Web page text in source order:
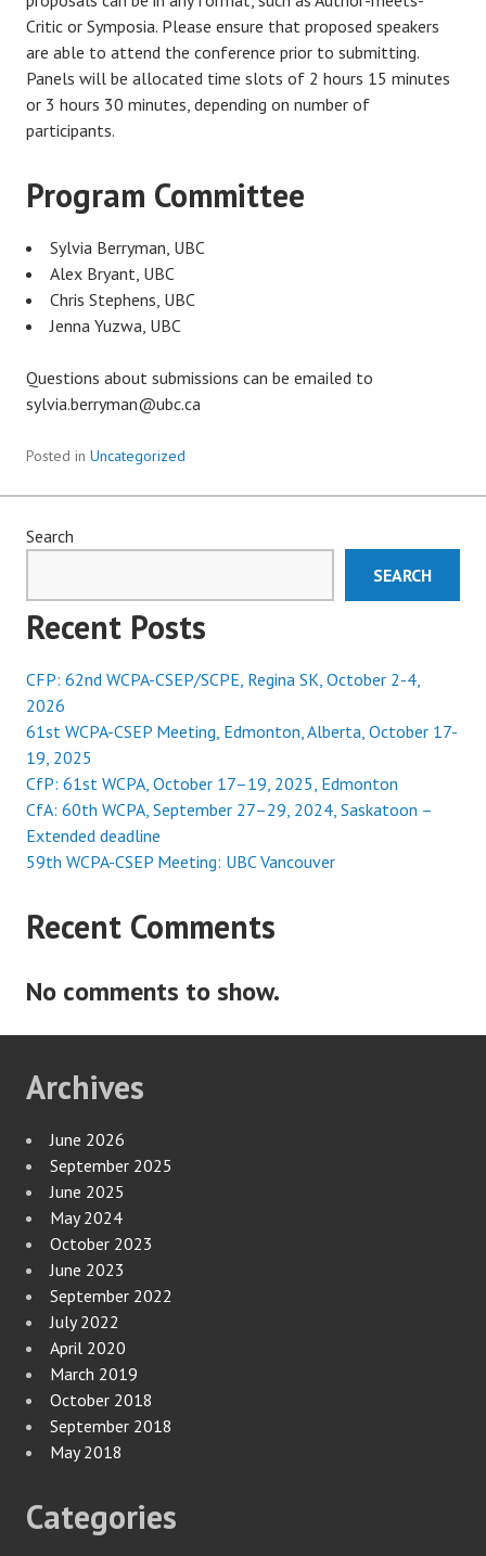
Critic or Symposia. Please ensure that proposed speakers
are able to attend the conference prior to submitting.
Panels will be allocated time slots of 2 hours 15 minutes
or 3 hours 30 minutes, depending on number of
participants.
Program Committee
Sylvia Berryman, UBC
Alex Bryant, UBC
Chris Stephens, UBC
Jenna Yuzwa, UBC
Questions about submissions can be emailed to
sylvia.berryman@ubc.ca
Posted in Uncategorized
Search
SEARCH
Recent Posts
CFP: 62nd WCPA-CSEP/SCPE, Regina SK, October 2-4,
2026
61st WCPA-CSEP Meeting, Edmonton, Alberta, October 17-
19, 2025
CfP: 61st WCPA, October 17–19, 2025, Edmonton
CfA: 60th WCPA, September 27–29, 2024, Saskatoon –
Extended deadline
59th WCPA-CSEP Meeting: UBC Vancouver
Recent Comments
No comments to show.
Archives
June 2026
September 2025
June 2025
May 2024
October 2023
June 2023
September 2022
July 2022
April 2020
March 2019
October 2018
September 2018
May 2018
Categories